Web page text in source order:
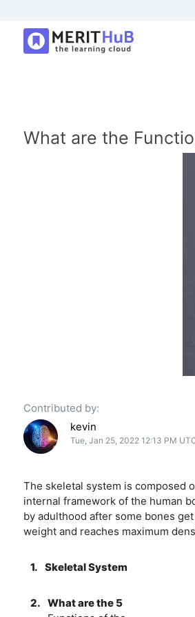
What are the
Contributed by:
kevin
Tue, Jan 25, 2022 12:13 PM
The skeletal system is composed
internal framework of the human
by adulthood after some bones
weight and reaches maximum
1. Skeletal System
2. What are the 5